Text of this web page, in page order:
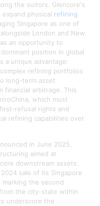
the suitors. Glencore's
physical refining
Singapore as one of
London and New
an opportunity to
position in global
a unique advantage:
refining portfolios
long-term asset
financial arbitrage. This
which must
refusal rights and
refining capabilities over
in June 2025,
aimed at
downstream assets.
sale of its Singapore
the second
the city-state within
underscore the